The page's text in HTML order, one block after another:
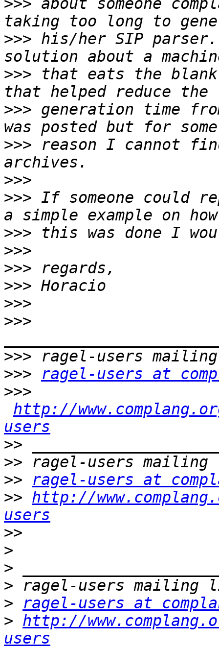
>>> about someone
>>> his/her SIP
>>> that eats the
>>> generation time
>>> reason I cannot
>>>
>>> If someone could
>>>
>>>
>>>
>>>
>>>
>>>
>>>
>>>
ragel-users at
>>>
http://
users
>>
>>
>>
ragel-users at
>> http://
users
>>
>
>
>
>
ragel-users at
> http://
users